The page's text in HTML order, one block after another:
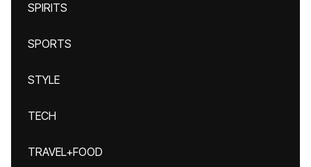
SPIRITS
SPORTS
STYLE
TECH
TRAVEL+FOOD